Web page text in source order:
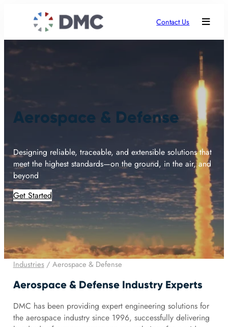
Contact Us
Aerospace & Defense
Designing reliable, traceable, and extensible solutions that
meet the highest standards—on the ground, in the air, and
beyond
Get Started
Industries/ Aerospace & Defense
Aerospace & Defense Industry Experts
DMC has been providing expert engineering solutions for
the aerospace industry since 1996, successfully delivering